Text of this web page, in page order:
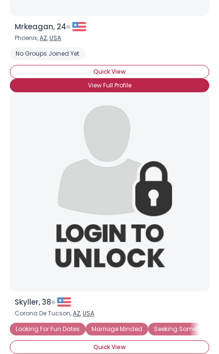
Mrkeagan, 24
Phoenix,AZ,USA
No Groups Joined Yet
Quick View
View Full Profile
Skyller, 38
Corona De Tucson,AZ,USA
Looking For Fun Dates
Marriage Minded Seeking Something
Quick View